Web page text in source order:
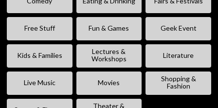
Free Stuff Fun & Games Geek Event
Kids & Families
Lectures &
Workshops
Literature
Live Music Movies
Shopping &
Fashion
Theater &